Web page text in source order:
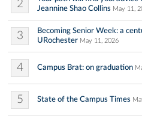
2
Jeannine Shao Collins May 11,
3
Becoming Senior Week: a
URochester May 11, 2026
4 Campus Brat: on graduation
5 State of the Campus Times